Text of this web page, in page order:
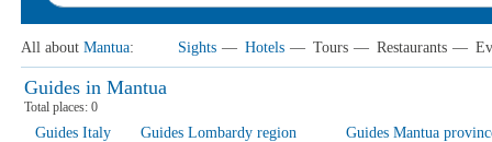
All about Mantua: Sights — Hotels — Tours — Restaurants —
Guides in Mantua
Total places: 0
Guides Italy Guides Lombardy region
Guides Mantua